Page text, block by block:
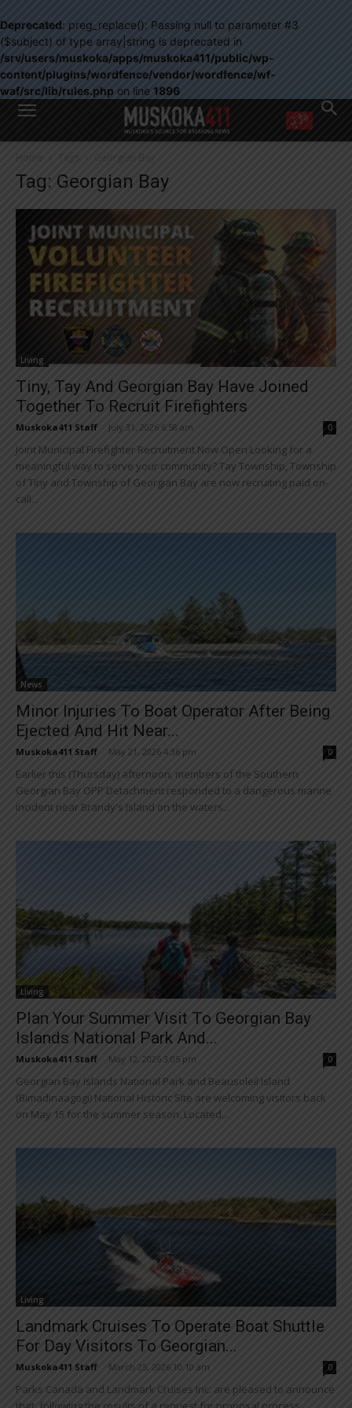
Deprecated: preg_replace(): Passing null to parameter #3
($subject) of type array|string is deprecated in
/srv/users/muskoka/apps/muskoka411/public/wp-
content/plugins/wordfence/vendor/wordfence/wf-
waf/src/lib/rules.php on line 1896
WANT MORE?
right in your inbox.
Email address:
Yes! I’d like to receive emails from Muskoka 411
Yes, I’d like to receive email from Muskoka411's partners
You can unsubscribe at any time, learn more at our Privacy Policy page
Home Tags Georgian Bay
Tag: Georgian Bay
Living
Tiny, Tay And Georgian Bay Have Joined
Together To Recruit Firefighters
Muskoka411 Staff July 31, 2026 6:58 am 0
Joint Municipal Firefighter Recruitment Now Open Looking for a
meaningful way to serve your community? Tay Township, Township
of Tiny and Township of Georgian Bay are now recruiting paid on-
call...
News
Minor Injuries To Boat Operator After Being
Ejected And Hit Near...
Muskoka411 Staff May 21, 2026 4:36 pm 0
Earlier this (Thursday) afternoon, members of the Southern
Georgian Bay OPP Detachment responded to a dangerous marine
incident near Brandy's Island on the waters...
Living
Plan Your Summer Visit To Georgian Bay
Islands National Park And...
Muskoka411 Staff May 12, 2026 3:05 pm 0
Georgian Bay Islands National Park and Beausoleil Island
(Bimadinaagogi) National Historic Site are welcoming visitors back
on May 15 for the summer season. Located...
Living
Landmark Cruises To Operate Boat Shuttle
For Day Visitors To Georgian...
Muskoka411 Staff March 25, 2026 10:10 am 0
Parks Canada and Landmark Cruises Inc. are pleased to announce